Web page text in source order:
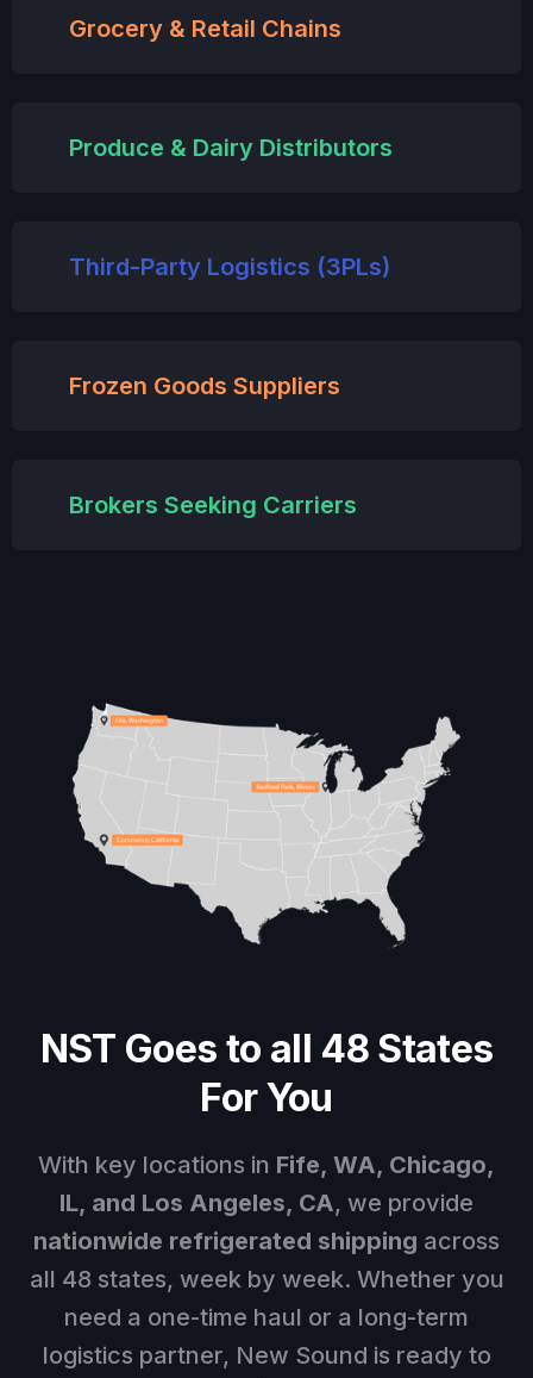
Grocery & Retail Chains
Produce & Dairy Distributors
Third-Party Logistics (3PLs)
Frozen Goods Suppliers
Brokers Seeking Carriers
NST Goes to all 48 States
For You
With key locations in Fife, WA, Chicago,
IL, and Los Angeles, CA, we provide
nationwide refrigerated shipping across
all 48 states, week by week. Whether you
need a one-time haul or a long-term
logistics partner, New Sound is ready to